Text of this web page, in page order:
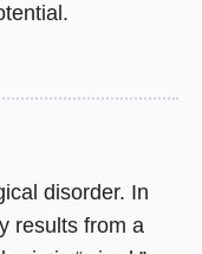
disorder. In
results from a